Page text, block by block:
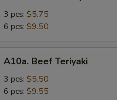
Teriyaki
3 pcs: $5.75
6 pcs: $9.50
Beef
Teriyaki
A10a. Beef Teriyaki
3 pcs: $5.50
6 pcs: $9.55